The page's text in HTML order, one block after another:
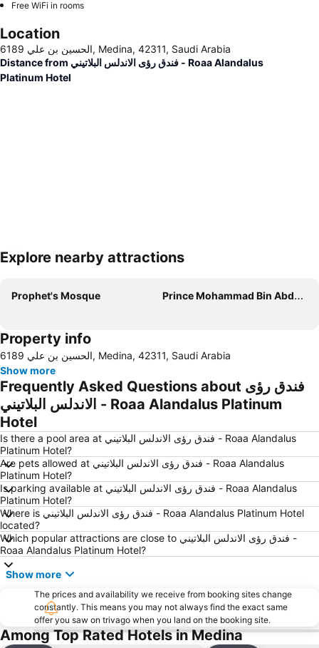
Free WiFi in rooms
Location
6189 الحسين بن علي, Medina, 42311, Saudi Arabia
Distance from فندق رؤى الاندلس البلاتيني - Roaa Alandalus
Platinum Hotel
Explore nearby attractions
Prophet's Mosque Prince Mohammad Bin Abdulaziz International Airport
Property info
6189 الحسين بن علي, Medina, 42311, Saudi Arabia
Show more
Frequently Asked Questions about فندق رؤى
الاندلس البلاتيني - Roaa Alandalus Platinum
Hotel
Is there a pool area at فندق رؤى الاندلس البلاتيني - Roaa Alandalus
Platinum Hotel?
Are pets allowed at فندق رؤى الاندلس البلاتيني - Roaa Alandalus
Platinum Hotel?
Is parking available at فندق رؤى الاندلس البلاتيني - Roaa Alandalus
Platinum Hotel?
Where is فندق رؤى الاندلس البلاتيني - Roaa Alandalus Platinum Hotel
located?
Which popular attractions are close to فندق رؤى الاندلس البلاتيني -
Roaa Alandalus Platinum Hotel?
Show more
The prices and availability we receive from booking sites change
constantly. This means you may not always find the exact same
offer you saw on trivago when you land on the booking site.
Among Top Rated Hotels in Medina